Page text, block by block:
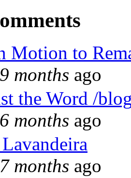
Motion to
months ago
the Word /
months ago
months ago